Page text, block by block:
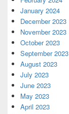
January 2024
December 2023
November 2023
October 2023
September 2023
August 2023
July 2023
June 2023
May 2023
April 2023